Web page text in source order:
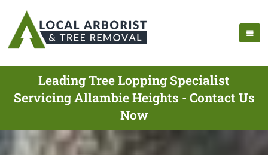
Leading Tree Lopping Specialist
Servicing Allambie Heights - Contact Us
Now